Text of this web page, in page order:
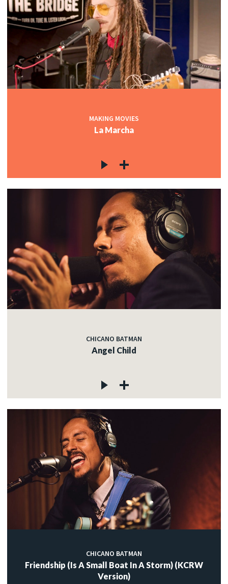
MAKING MOVIES
La Marcha
CHICANO BATMAN
Angel Child
CHICANO BATMAN
Friendship (Is A Small Boat In A Storm) (KCRW
Version)